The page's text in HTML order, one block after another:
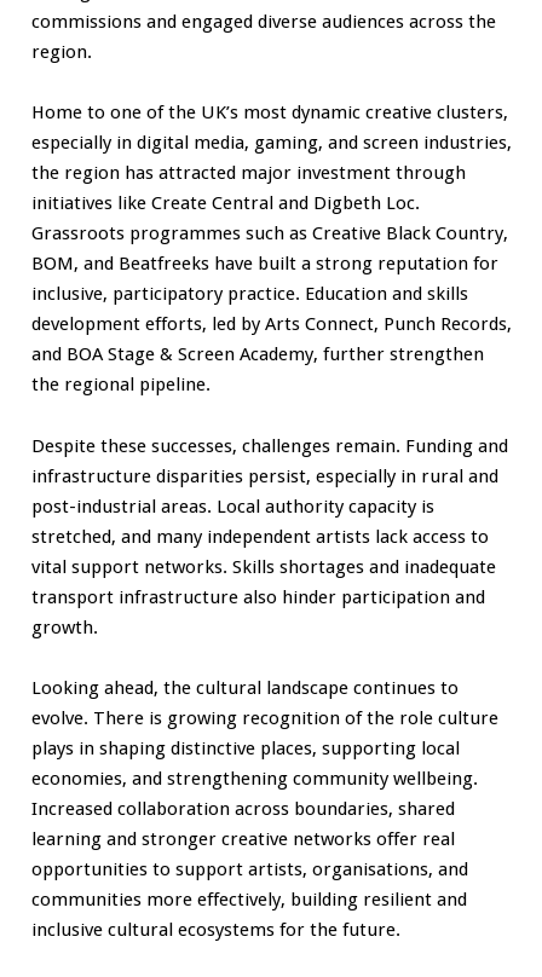
commissions and engaged diverse audiences across the
region.
Home to one of the UK’s most dynamic creative clusters,
especially in digital media, gaming, and screen industries,
the region has attracted major investment through
initiatives like Create Central and Digbeth Loc.
Grassroots programmes such as Creative Black Country,
BOM, and Beatfreeks have built a strong reputation for
inclusive, participatory practice. Education and skills
development efforts, led by Arts Connect, Punch Records,
and BOA Stage & Screen Academy, further strengthen
the regional pipeline.
Despite these successes, challenges remain. Funding and
infrastructure disparities persist, especially in rural and
post-industrial areas. Local authority capacity is
stretched, and many independent artists lack access to
vital support networks. Skills shortages and inadequate
transport infrastructure also hinder participation and
growth.
Looking ahead, the cultural landscape continues to
evolve. There is growing recognition of the role culture
plays in shaping distinctive places, supporting local
economies, and strengthening community wellbeing.
Increased collaboration across boundaries, shared
learning and stronger creative networks offer real
opportunities to support artists, organisations, and
communities more effectively, building resilient and
inclusive cultural ecosystems for the future.